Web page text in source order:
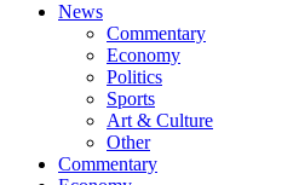
News
Commentary
Economy
Politics
Sports
Art & Culture
Other
Commentary